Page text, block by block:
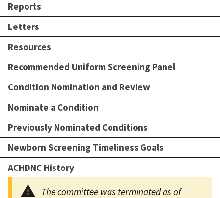
Reports
Letters
Resources
Recommended Uniform Screening Panel
Condition Nomination and Review
Nominate a Condition
Previously Nominated Conditions
Newborn Screening Timeliness Goals
ACHDNC History
The committee was terminated as of